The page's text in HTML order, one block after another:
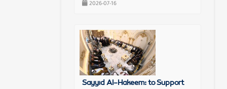
2026-07-16
Sayyid Al-Hakeem: to Support